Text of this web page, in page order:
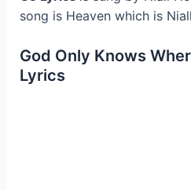
song is Heaven which is
God Only Knows
Lyrics